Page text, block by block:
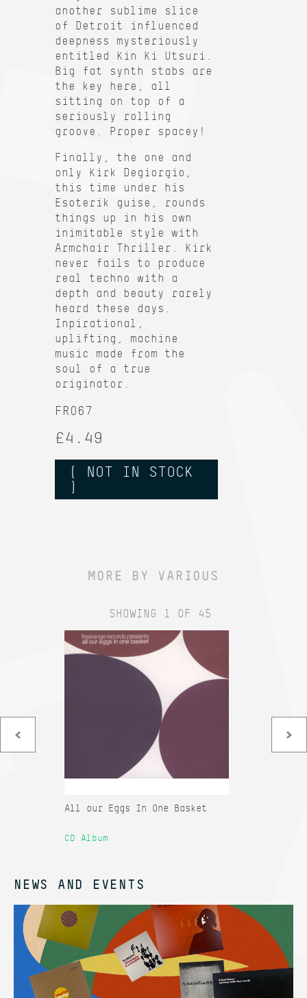
another sublime slice
of Detroit influenced
deepness mysteriously
entitled Kin Ki Utsuri.
Big fat synth stabs are
the key here, all
sitting on top of a
seriously rolling
groove. Proper spacey!
Finally, the one and
only Kirk Degiorgio,
this time under his
Esoterik guise, rounds
things up in his own
inimitable style with
Armchair Thriller. Kirk
never fails to produce
real techno with a
depth and beauty rarely
heard these days.
Inpirational,
uplifting, machine
music made from the
soul of a true
originator.
FR067
£4.49
( NOT IN STOCK
)
MORE BY VARIOUS
SHOWING 1 OF 45
All our Eggs In One Basket
CD Album
NEWS AND EVENTS